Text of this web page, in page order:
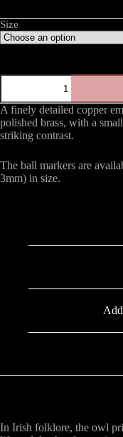
€49.00
through
€59.00
Size
The
quantity
A finely detailed copper
polished brass, with a
striking contrast.
The ball markers are
3mm) in size.
In Irish folklore, the owl